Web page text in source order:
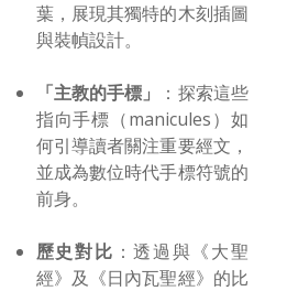
葉，展現其獨特的木刻插圖
與裝幀設計。
「主教的手標」
：探索這些
指向手標（manicules）如
何引導讀者關注重要經文，
並成為數位時代手標符號的
前身。
歷史對比 ：透過與《大聖
經》及《日內瓦聖經》的比